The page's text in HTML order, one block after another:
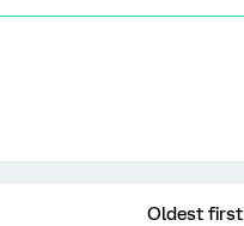
Oldest first